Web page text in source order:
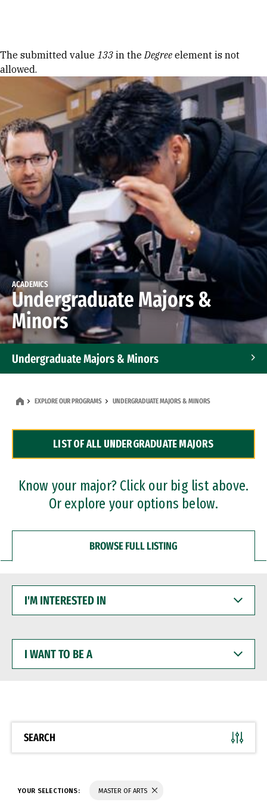
Error message
The submitted value 133 in theDegree element is not
allowed.
ACADEMICS
Undergraduate Majors &
Minors
Undergraduate Majors & Minors
Dual Degree Programs
Professional Certificates
EXPLORE OUR PROGRAMS UNDERGRADUATE MAJORS & MINORS
LIST OF ALL UNDERGRADUATE MAJORS
Know your major? Click our big list above.
Or explore your options below.
BROWSE FULL LISTING
INTERESTED
WANT
BE
SEARCH
YOUR SELECTIONS: MASTER OF ARTS